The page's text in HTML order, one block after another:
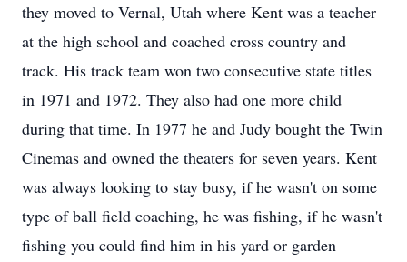
they moved to Vernal, Utah where Kent was a teacher
at the high school and coached cross country and
track. His track team won two consecutive state titles
in 1971 and 1972. They also had one more child
during that time. In 1977 he and Judy bought the Twin
Cinemas and owned the theaters for seven years. Kent
was always looking to stay busy, if he wasn't on some
type of ball field coaching, he was fishing, if he wasn't
fishing you could find him in his yard or garden